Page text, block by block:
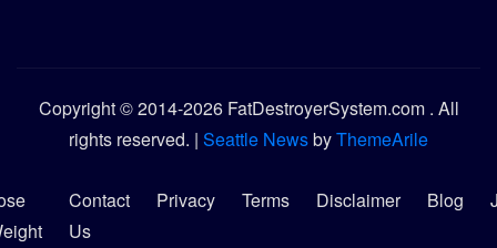
Copyright © 2014-2026 FatDestroyerSystem.com . All
rights reserved. | Seattle NewsbyThemeArile
Contact
Us
Privacy Terms Disclaimer Blog